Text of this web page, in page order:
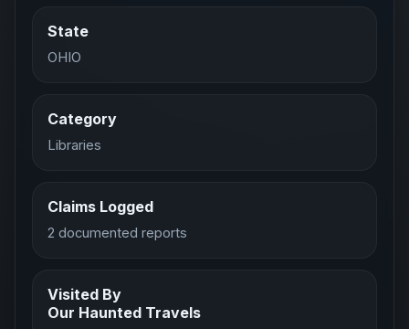
State
OHIO
Category
Libraries
Claims Logged
2 documented reports
Visited By
Our Haunted Travels